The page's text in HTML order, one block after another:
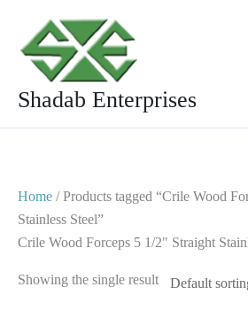
content
Shadab Enterprises
Home / Products tagged “Crile Wood
Stainless Steel”
Crile Wood Forceps 5 1/2" Straight
Showing the single result